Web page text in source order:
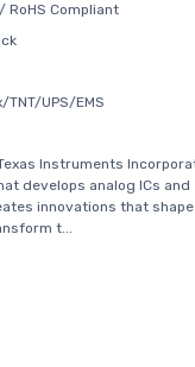
RoHS Compliant
TNT/UPS/EMS
Instruments
develops analog ICs and
innovations that
t...